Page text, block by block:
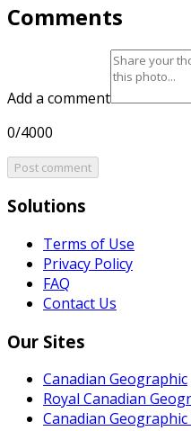
Comments
Add a comment
0/4000
Post comment
Solutions
Terms of Use
Privacy Policy
FAQ
Contact Us
Our Sites
Canadian Geographic
Royal Canadian
Canadian